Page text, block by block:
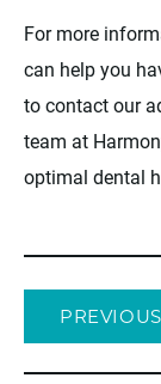
For more
can help you
to contact our
team at
optimal dental